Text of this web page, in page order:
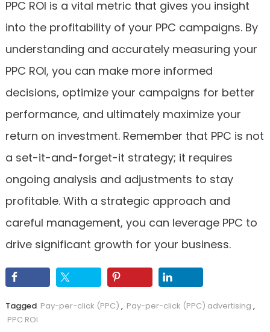
PPC ROI is a vital metric that gives you insight
into the profitability of your PPC campaigns. By
understanding and accurately measuring your
PPC ROI, you can make more informed
decisions, optimize your campaigns for better
performance, and ultimately maximize your
return on investment. Remember that PPC is not
a set-it-and-forget-it strategy; it requires
ongoing analysis and adjustments to stay
profitable. With a strategic approach and
careful management, you can leverage PPC to
drive significant growth for your business.
Tagged Pay-per-click (PPC) , Pay-per-click (PPC) advertising ,
PPC ROI